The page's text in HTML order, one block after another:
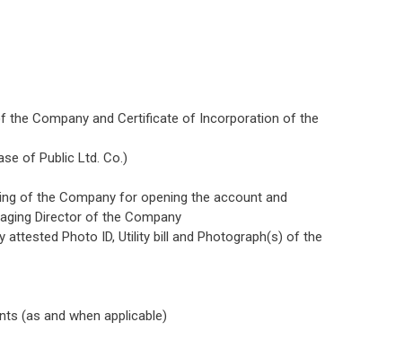
Company and Certificate of Incorporation of the
of Public Ltd. Co.)
of the Company for opening the account and
Director of the Company
Photo ID, Utility bill and Photograph(s) of the
(as and when applicable)